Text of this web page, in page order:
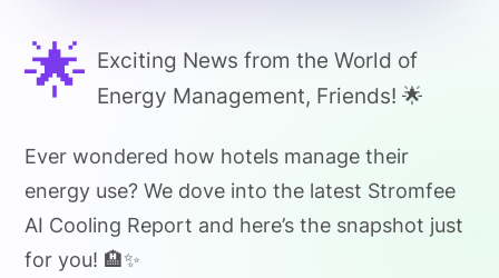
🌟 Exciting News from the World of
Energy Management, Friends! 🌟
Ever wondered how hotels manage their
energy use? We dove into the latest Stromfee
AI Cooling Report and here’s the snapshot just
for you! 🏨✨